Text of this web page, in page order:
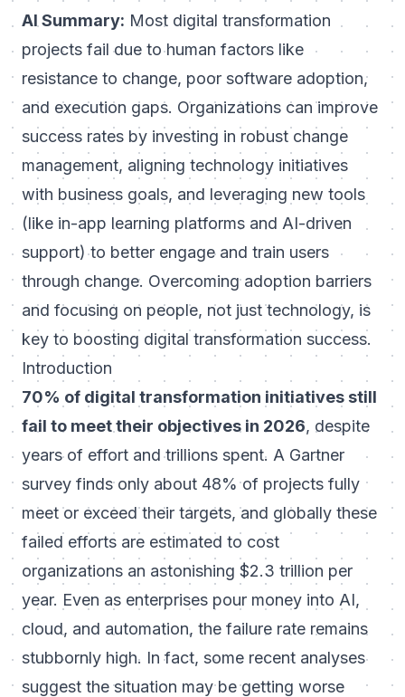
AI Summary: Most digital transformation
projects fail due to human factors like
resistance to change, poor software adoption,
and execution gaps. Organizations can improve
success rates by investing in robust change
management, aligning technology initiatives
with business goals, and leveraging new tools
(like in-app learning platforms and AI-driven
support) to better engage and train users
through change. Overcoming adoption barriers
and focusing on people, not just technology, is
key to boosting digital transformation success.
Introduction
70% of digital transformation initiatives still
fail to meet their objectives in 2026, despite
years of effort and trillions spent. A Gartner
survey finds only about 48% of projects fully
meet or exceed their targets, and globally these
failed efforts are estimated to cost
organizations an astonishing $2.3 trillion per
year. Even as enterprises pour money into AI,
cloud, and automation, the failure rate remains
stubbornly high. In fact, some recent analyses
suggest the situation may be getting worse